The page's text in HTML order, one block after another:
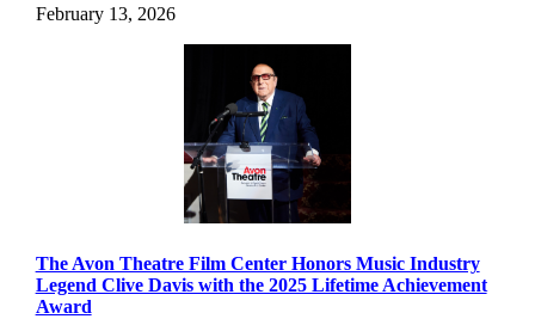
February 13, 2026
The Avon Theatre Film Center Honors Music Industry
Legend Clive Davis with the 2025 Lifetime Achievement
Award